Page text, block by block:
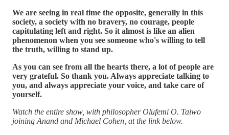
We are seeing in real time the opposite, generally in this
society, a society with no bravery, no courage, people
capitulating left and right. So it almost is like an alien
phenomenon when you see someone who's willing to tell
the truth, willing to stand up.
As you can see from all the hearts there, a lot of people are
very grateful. So thank you. Always appreciate talking to
you, and always appreciate your voice, and take care of
yourself.
Watch the entire show, with philosopher Olufemi O. Taiwo
joining Anand and Michael Cohen, at the link below.